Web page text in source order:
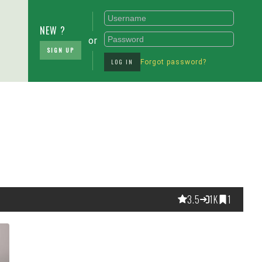
NEW ?
SIGN UP
or
LOG IN Forgot password?
3.5 1K 1